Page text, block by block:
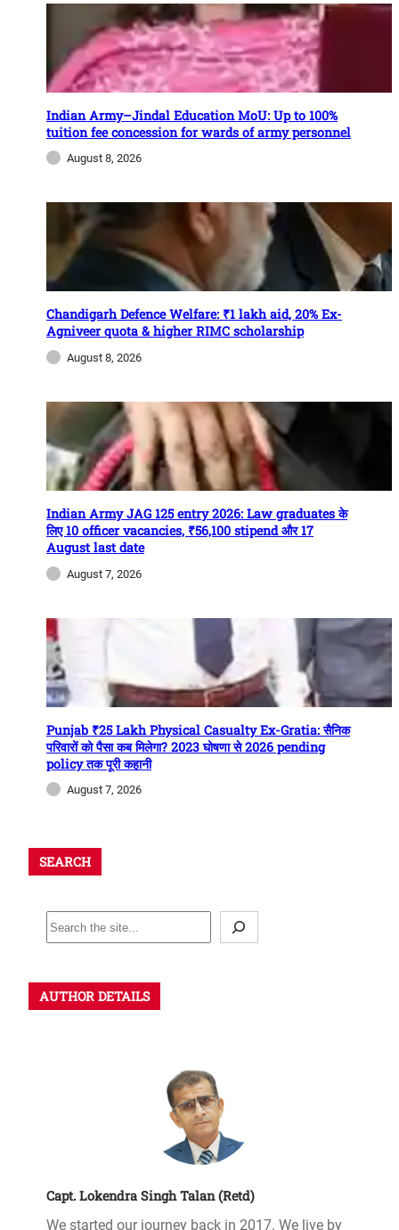
Indian Army–Jindal Education MoU: Up to 100%
tuition fee concession for wards of army personnel
August 8, 2026
Chandigarh Defence Welfare: ₹1 lakh aid, 20% Ex-
Agniveer quota & higher RIMC scholarship
August 8, 2026
Indian Army JAG 125 entry 2026: Law graduates के
लिए 10 officer vacancies, ₹56,100 stipend और 17
August last date
August 7, 2026
Punjab ₹25 Lakh Physical Casualty Ex-Gratia: सैनिक
परिवारों को पैसा कब मिलेगा? 2023 घोषणा से 2026 pending
policy तक पूरी कहानी
August 7, 2026
SEARCH
AUTHOR DETAILS
Capt. Lokendra Singh Talan (Retd)
We started our journey back in 2017. We live by